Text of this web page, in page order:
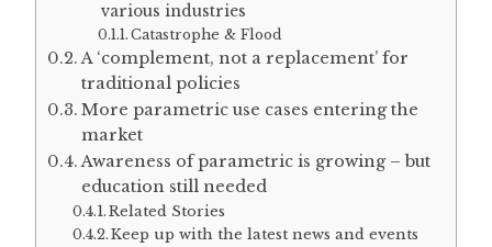
various industries
Catastrophe & Flood
A ‘complement, not a replacement’ for
traditional policies
More parametric use cases entering the
market
Awareness of parametric is growing – but
education still needed
Related Stories
Keep up with the latest news and events